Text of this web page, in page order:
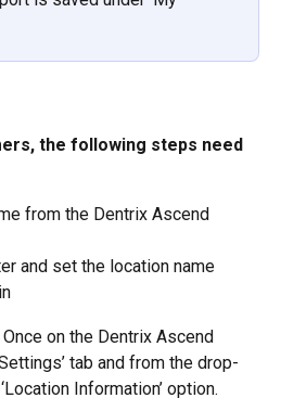
the following steps need
from the Dentrix Ascend
and set the location name
on the Dentrix Ascend
tab and from the drop-
Information’ option.